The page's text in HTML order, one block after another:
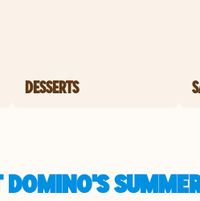
DESSERTS